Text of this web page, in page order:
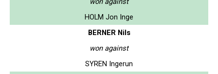
HOLM Jon Inge
BERNER Nils
won against
SYREN Ingerun